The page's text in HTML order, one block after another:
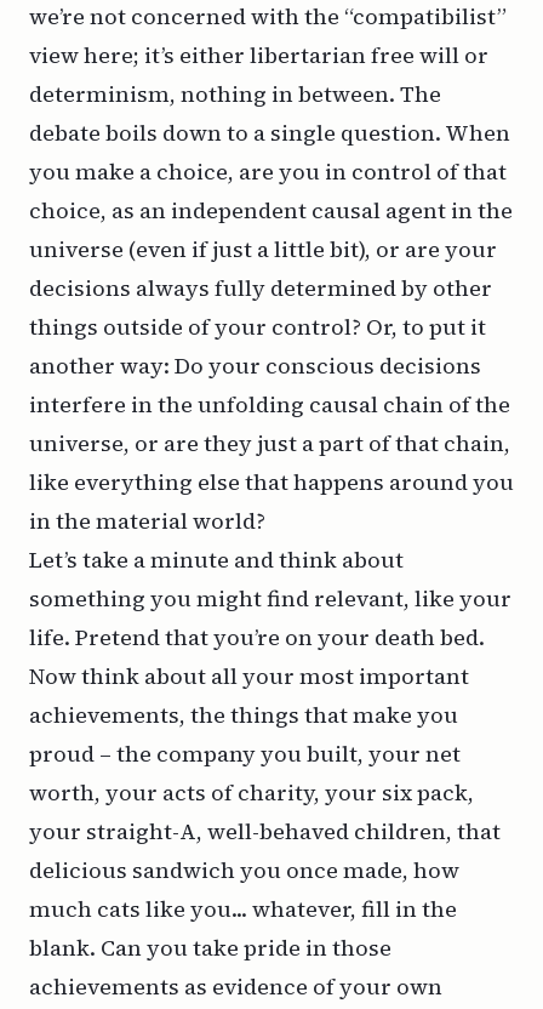
we’re not concerned with the “compatibilist”
view here; it’s either libertarian free will or
determinism, nothing in between. The
debate boils down to a single question. When
you make a choice, are you in control of that
choice, as an independent causal agent in the
universe (even if just a little bit), or are your
decisions always fully determined by other
things outside of your control? Or, to put it
another way: Do your conscious decisions
interfere in the unfolding causal chain of the
universe, or are they just a part of that chain,
like everything else that happens around you
in the material world?
Let’s take a minute and think about
something you might find relevant, like your
life. Pretend that you’re on your death bed.
Now think about all your most important
achievements, the things that make you
proud – the company you built, your net
worth, your acts of charity, your six pack,
your straight-A, well-behaved children, that
delicious sandwich you once made, how
much cats like you... whatever, fill in the
blank. Can you take pride in those
achievements as evidence of your own